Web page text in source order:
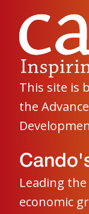
This site is
the
Leading
economic